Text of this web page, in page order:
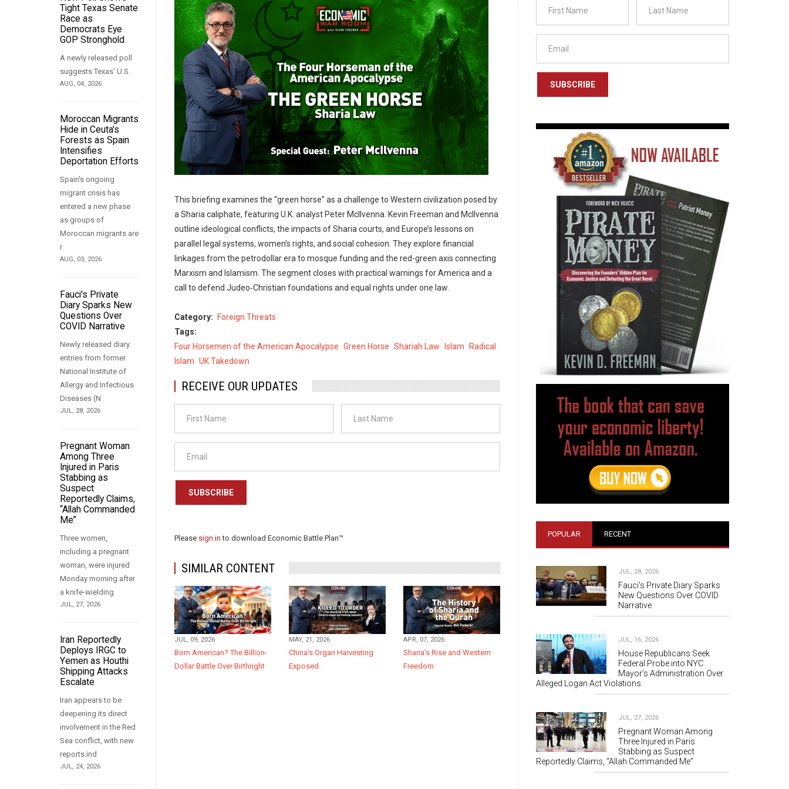
Tight Texas Senate
Race as
Democrats Eye
GOP Stronghold
A newly released poll
suggests Texas' U.S.
AUG, 04, 2026
Moroccan Migrants
Hide in Ceuta's
Forests as Spain
Intensifies
Deportation Efforts
Spain's ongoing
migrant crisis has
entered a new phase
as groups of
Moroccan migrants are
r
AUG, 03, 2026
Fauci's Private
Diary Sparks New
Questions Over
COVID Narrative
Newly released diary
entries from former
National Institute of
Allergy and Infectious
Diseases (N
JUL, 28, 2026
Pregnant Woman
Among Three
Injured in Paris
Stabbing as
Suspect
Reportedly Claims,
“Allah Commanded
Me”
Three women,
including a pregnant
woman, were injured
Monday morning after
a knife-wielding
JUL, 27, 2026
Iran Reportedly
Deploys IRGC to
Yemen as Houthi
Shipping Attacks
Escalate
Iran appears to be
deepening its direct
involvement in the Red
Sea conflict, with new
reports ind
JUL, 24, 2026
This briefing examines the “green horse” as a challenge to Western civilization posed by
a Sharia caliphate, featuring U.K. analyst Peter McIlvenna. Kevin Freeman and McIlvenna
outline ideological conflicts, the impacts of Sharia courts, and Europe’s lessons on
parallel legal systems, women’s rights, and social cohesion. They explore financial
linkages from the petrodollar era to mosque funding and the red-green axis connecting
Marxism and Islamism. The segment closes with practical warnings for America and a
call to defend Judeo‑Christian foundations and equal rights under one law.
Category
Foreign Threats
Tags
Four Horsemen of the American Apocalypse Green Horse Shariah Law Islam Radical
Islam UK Takedown
RECEIVE OUR UPDATES
SUBSCRIBE
Please sign into download Economic Battle Plan™
SIMILAR CONTENT
JUL, 09, 2026
Born American? The Billion-
Dollar Battle Over Birthright
MAY, 21, 2026
China’s Organ Harvesting
Exposed
APR, 07, 2026
Sharia’s Rise and Western
Freedom
SUBSCRIBE
POPULAR RECENT
JUL, 28, 2026
Fauci's Private Diary Sparks
New Questions Over COVID
Narrative
JUL, 16, 2026
House Republicans Seek
Federal Probe into NYC
Mayor’s Administration Over
Alleged Logan Act Violations
JUL, 27, 2026
Pregnant Woman Among
Three Injured in Paris
Stabbing as Suspect
Reportedly Claims, “Allah Commanded Me”